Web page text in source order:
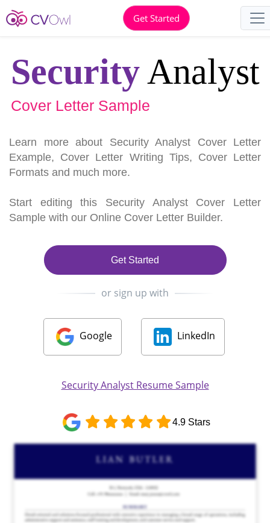
Get Started
SecurityAnalyst
Cover Letter Sample
Learn more about Security Analyst Cover Letter
Example, Cover Letter Writing Tips, Cover Letter
Formats and much more.
Start editing this Security Analyst Cover Letter
Sample with our Online Cover Letter Builder.
Get Started
or sign up with
Google LinkedIn
Security Analyst Resume Sample
4.9 Stars